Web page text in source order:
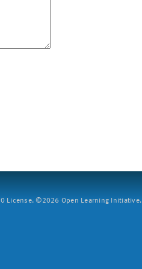
License. ©2026 Open Learning Initiative.